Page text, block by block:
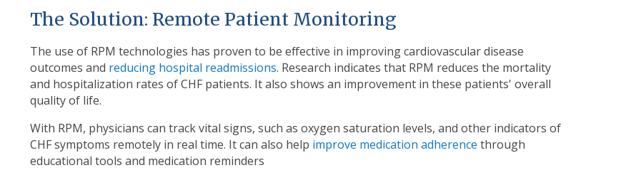
The Solution: Remote Patient Monitoring
The use of RPM technologies has proven to be effective in improving cardiovascular disease
outcomes and reducing hospital readmissions. Research indicates that RPM reduces the mortality
and hospitalization rates of CHF patients. It also shows an improvement in these patients' overall
quality of life.
With RPM, physicians can track vital signs, such as oxygen saturation levels, and other indicators of
CHF symptoms remotely in real time. It can also help improve medication adherence through
educational tools and medication reminders